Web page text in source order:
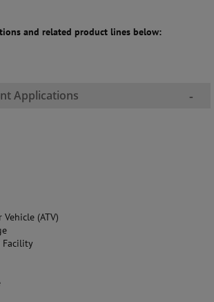
and related product lines below:
Applications -
(ATV)
Facility